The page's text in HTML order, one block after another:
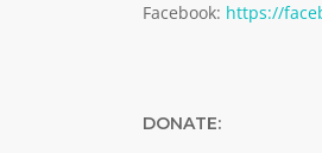
Facebook: https://
DONATE: